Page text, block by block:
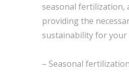
seasonal fertilization,
providing the
sustainability for your
– Seasonal